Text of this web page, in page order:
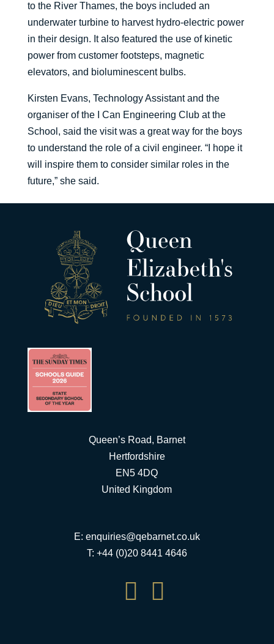
to the River Thames, the boys included an
underwater turbine to harvest hydro-electric power
in their design. It also featured the use of kinetic
power from customer footsteps, magnetic
elevators, and bioluminescent bulbs.
Kirsten Evans, Technology Assistant and the
organiser of the I Can Engineering Club at the
School, said the visit was a great way for the boys
to understand the role of a civil engineer. “I hope it
will inspire them to consider similar roles in the
future,” she said.
Queen’s Road, Barnet
Hertfordshire
EN5 4DQ
United Kingdom
E: enquiries@qebarnet.co.uk
T: +44 (0)20 8441 4646
 